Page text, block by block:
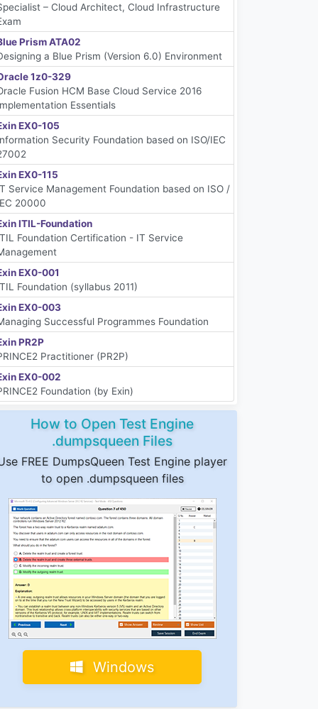
– Cloud Architect, Cloud Infrastructure
Prism ATA02
a Blue Prism (Version 6.0) Environment
1z0-329
Fusion HCM Base Cloud Service 2016
Essentials
EX0-105
Security Foundation based on ISO/IEC
EX0-115
Service Management Foundation based on ISO /
20000
ITIL-Foundation
Foundation Certification - IT Service
EX0-001
Foundation (syllabus 2011)
EX0-003
Successful Programmes Foundation
PR2P
Practitioner (PR2P)
EX0-002
Foundation (by Exin)
How to Open Test Engine
.dumpsqueen Files
FREE DumpsQueen Test Engine player
to open .dumpsqueen files
Windows